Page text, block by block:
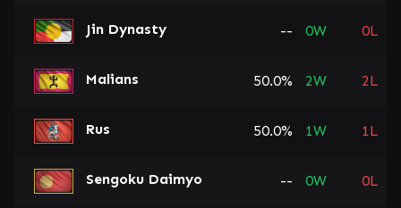
Jin Dynasty -- 0W 0L
Malians 50.0% 2W 2L
Rus 50.0% 1W 1L
Sengoku Daimyo -- 0W 0L